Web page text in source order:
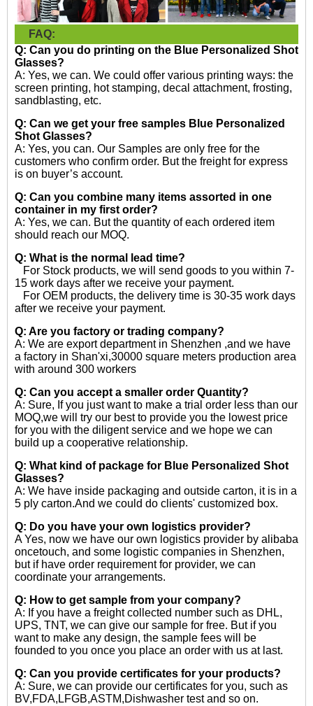
FAQ:
Q: Can you do printing on the Blue Personalized Shot
Glasses?
A: Yes, we can. We could offer various printing ways: the
screen printing, hot stamping, decal attachment, frosting,
sandblasting, etc.
Q: Can we get your free samples Blue Personalized
Shot Glasses?
A: Yes, you can. Our Samples are only free for the
customers who confirm order. But the freight for express
is on buyer’s account.
Q: Can you combine many items assorted in one
container in my first order?
A: Yes, we can. But the quantity of each ordered item
should reach our MOQ.
Q: What is the normal lead time?
For Stock products, we will send goods to you within 7-
15 work days after we receive your payment.
For OEM products, the delivery time is 30-35 work days
after we receive your payment.
Q: Are you factory or trading company?
A: We are export department in Shenzhen ,and we have
a factory in Shan'xi,30000 square meters production area
with around 300 workers
Q: Can you accept a smaller order Quantity?
A: Sure, If you just want to make a trial order less than our
MOQ,we will try our best to provide you the lowest price
for you with the diligent service and we hope we can
build up a cooperative relationship.
Q: What kind of package for Blue Personalized Shot
Glasses?
A: We have inside packaging and outside carton, it is in a
5 ply carton.And we could do clients' customized box.
Q: Do you have your own logistics provider?
A Yes, now we have our own logistics provider by alibaba
oncetouch, and some logistic companies in Shenzhen,
but if have order requirement for provider, we can
coordinate your arrangements.
Q: How to get sample from your company?
A: If you have a freight collected number such as DHL,
UPS, TNT, we can give our sample for free. But if you
want to make any design, the sample fees will be
founded to you once you place an order with us at last.
Q: Can you provide certificates for your products?
A: Sure, we can provide our certificates for you, such as
BV,FDA,LFGB,ASTM,Dishwasher test and so on.